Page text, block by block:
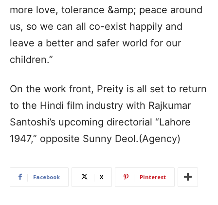
more love, tolerance &amp; peace around
us, so we can all co-exist happily and
leave a better and safer world for our
children.”
On the work front, Preity is all set to return
to the Hindi film industry with Rajkumar
Santoshi’s upcoming directorial “Lahore
1947,” opposite Sunny Deol.(Agency)
Facebook X Pinterest